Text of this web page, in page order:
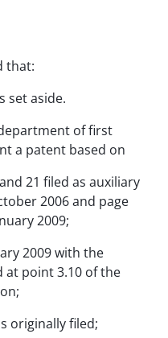
that:
set aside.
of first
a patent based on
21 filed as auxiliary
2006 and page
2009;
2009 with the
at point 3.10 of the
originally filed;